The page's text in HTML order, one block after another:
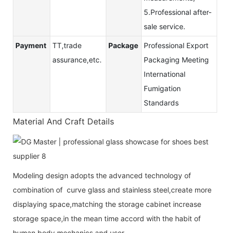
5.Professional after-
sale service.
Payment
TT,trade
assurance,etc.
Package
Professional Export
Packaging Meeting
International
Fumigation
Standards
Material And Craft Details
Modeling design adopts the advanced technology of
combination of curve glass and stainless steel,create more
displaying space,matching the storage cabinet increase
storage space,in the mean time accord with the habit of